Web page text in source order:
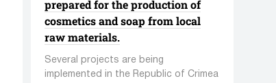
prepared for the production of
cosmetics and soap from local
raw materials.
Several projects are being
implemented in the Republic of Crimea